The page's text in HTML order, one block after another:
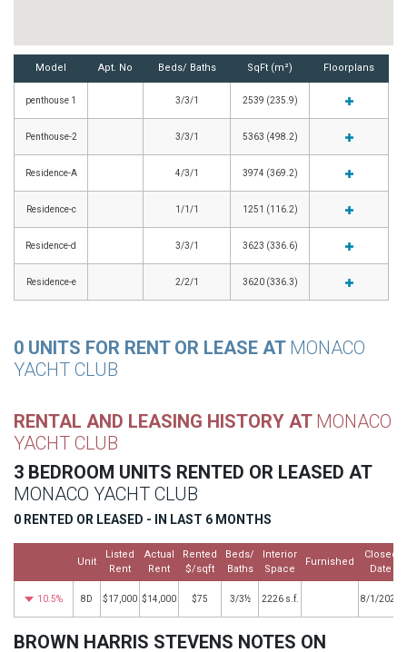
Model Apt. No Beds/ Baths SqFt (m²) Floorplans
penthouse 1 3/3/1 2539 (235.9)
Penthouse-2 3/3/1 5363 (498.2)
Residence-A 4/3/1 3974 (369.2)
Residence-c 1/1/1 1251 (116.2)
Residence-d 3/3/1 3623 (336.6)
Residence-e 2/2/1 3620 (336.3)
0 UNITS FOR RENT OR LEASE AT MONACO
YACHT CLUB
RENTAL AND LEASING HISTORY AT MONACO
YACHT CLUB
3 BEDROOM UNITS RENTED OR LEASED AT
MONACO YACHT CLUB
0 RENTED OR LEASED - IN LAST 6 MONTHS
Unit
Listed
Rent
Actual
Rent
Rented
$/sqft
Beds/
Baths
Interior
Space
Furnished
Closed
Date
10.5% 8D $17,000 $14,000 $75 3/3½ 2226 s.f. 8/1/2025
BROWN HARRIS STEVENS NOTES ON